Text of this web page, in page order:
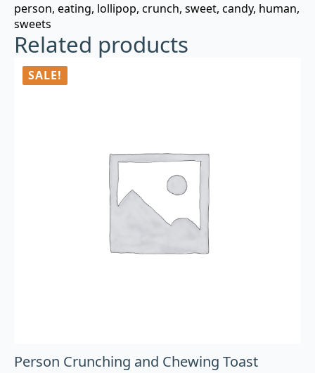
person, eating, lollipop, crunch, sweet, candy, human,
sweets
Related products
SALE!
Person Crunching and Chewing Toast